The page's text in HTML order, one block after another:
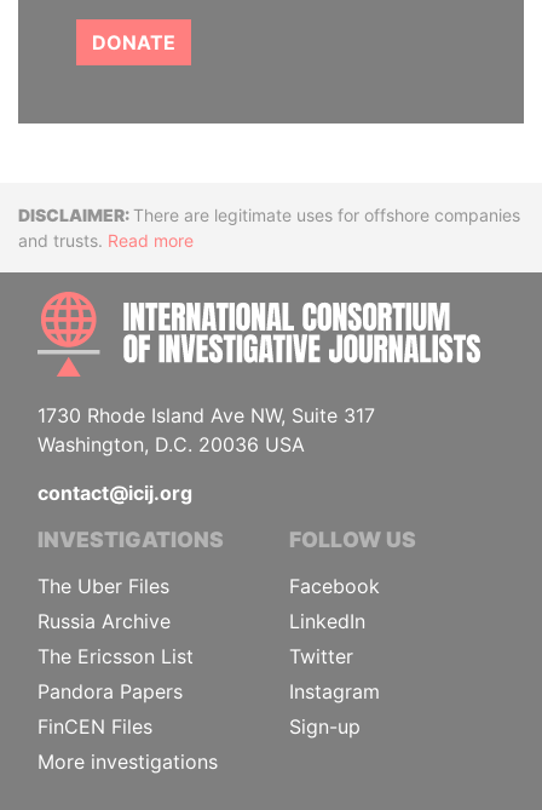
DONATE
DisclaimerThere are legitimate uses for offshore companies
and trusts. Read more
1730 Rhode Island Ave NW, Suite 317
Washington, D.C. 20036 USA
contact@icij.org
INVESTIGATIONS
The Uber Files
Russia Archive
The Ericsson List
Pandora Papers
FinCEN Files
More investigations
FOLLOW US
Facebook
LinkedIn
Twitter
Instagram
Sign-up